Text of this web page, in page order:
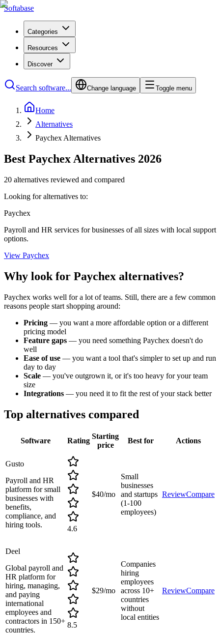
Softabase
Categories
Resources
Discover
Search software... Change language Toggle menu
Home
Alternatives
Paychex Alternatives
Best Paychex Alternatives 2026
20 alternatives reviewed and compared
Looking for alternatives to:
Paychex
Payroll and HR services for businesses of all sizes with local support
options.
View Paychex
Why look for Paychex alternatives?
Paychex works well for a lot of teams. Still, there are a few common
reasons people start shopping around:
Pricing — you want a more affordable option or a different
pricing model
Feature gaps — you need something Paychex doesn't do
well
Ease of use — you want a tool that's simpler to set up and run
day to day
Scale — you've outgrown it, or it's too heavy for your team
size
Integrations — you need it to fit the rest of your stack better
Top alternatives compared
Software Rating
Starting
price
Best for Actions
Gusto
Payroll and HR
platform for small
businesses with
benefits,
compliance, and
hiring tools.
4.6
$40/mo
Small
businesses
and startups
(1-100
employees)
ReviewCompare
Deel
Global payroll and
HR platform for
hiring, managing,
and paying
international
employees and
contractors in 150+
countries.
8.5
$29/mo
Companies
hiring
employees
across 10+
countries
without
local entities
ReviewCompare